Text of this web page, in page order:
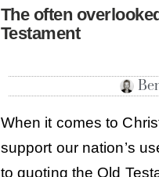
The often
Testament
When it comes to
support our nation’s
to quoting the Old